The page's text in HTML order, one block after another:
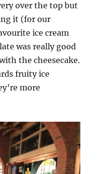
over the top but
it (for our
ice cream
was really good
the cheesecake.
fruity ice
more